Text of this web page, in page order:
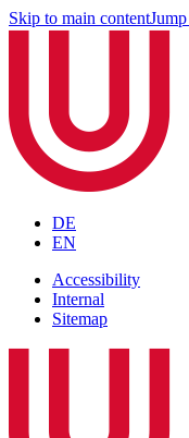
Skip to main content
DE
EN
Accessibility
Internal
Sitemap